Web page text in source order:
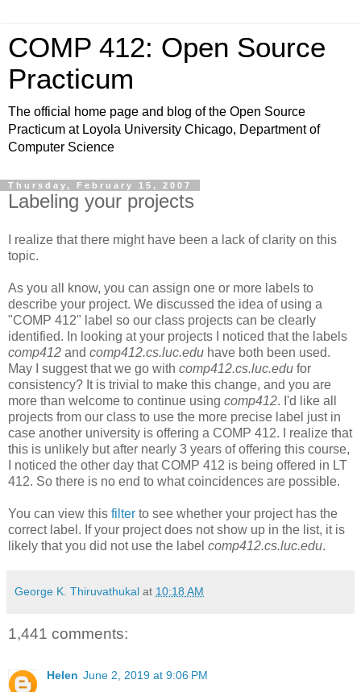
COMP 412: Open Source
Practicum
The official home page and blog of the Open Source
Practicum at Loyola University Chicago, Department of
Computer Science
Thursday, February 15, 2007
Labeling your projects
I realize that there might have been a lack of clarity on this
topic.
As you all know, you can assign one or more labels to
describe your project. We discussed the idea of using a
"COMP 412" label so our class projects can be clearly
identified. In looking at your projects I noticed that the labels
comp412 and comp412.cs.luc.edu have both been used.
May I suggest that we go with comp412.cs.luc.edu for
consistency? It is trivial to make this change, and you are
more than welcome to continue using comp412. I'd like all
projects from our class to use the more precise label just in
case another university is offering a COMP 412. I realize that
this is unlikely but after nearly 3 years of offering this course,
I noticed the other day that COMP 412 is being offered in LT
412. So there is no end to what coincidences are possible.
You can view this filter to see whether your project has the
correct label. If your project does not show up in the list, it is
likely that you did not use the label comp412.cs.luc.edu.
George K. Thiruvathukal at 10:18 AM
1,441 comments:
Helen June 2, 2019 at 9:06 PM